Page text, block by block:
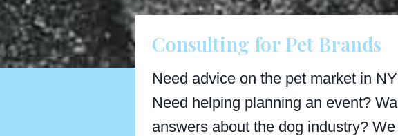
Consulting for Pet Brands
Need advice on the pet market in
Need helping planning an event?
answers about the dog industry?